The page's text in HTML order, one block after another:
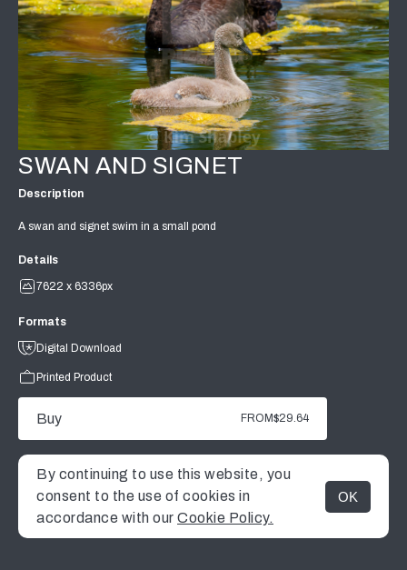
MENU
SWAN AND SIGNET
Description
A swan and signet swim in a small pond
Details
7622 x 6336px
Formats
Digital Download
Printed Product
Buy FROM$29.64
By continuing to use this website, you
consent to the use of cookies in
accordance with our Cookie Policy.
OK